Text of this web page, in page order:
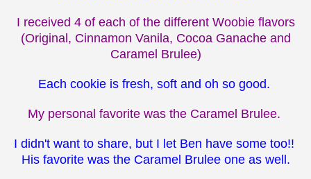
I received 4 of each of the different Woobie flavors
(Original, Cinnamon Vanila, Cocoa Ganache and
Caramel Brulee)
Each cookie is fresh, soft and oh so good.
My personal favorite was the Caramel Brulee.
I didn't want to share, but I let Ben have some too!!
His favorite was the Caramel Brulee one as well.